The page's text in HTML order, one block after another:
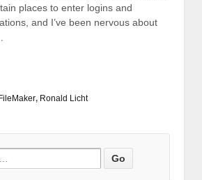
places to enter logins and
and I’ve been nervous about
FileMaker, Ronald Licht